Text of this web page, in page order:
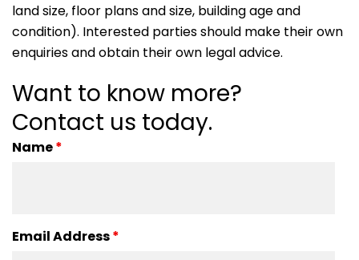
land size, floor plans and size, building age and
condition). Interested parties should make their own
enquiries and obtain their own legal advice.
Want to know more?
Contact us today.
Name*
Email Address*